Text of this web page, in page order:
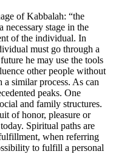
of Kabbalah: “the
necessary stage in the
of the individual. In
must go through a
he may use the tools
other people without
similar process. As can
peaks. One
and family structures.
of honor, pleasure or
Spiritual paths are
when referring
to fulfill a personal